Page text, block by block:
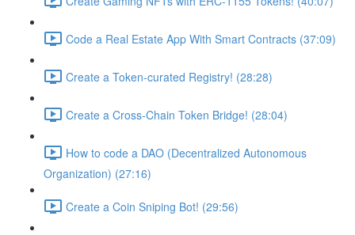
Code a Real Estate App With Smart Contracts (37:09)
Create a Token-curated Registry! (28:28)
Create a Cross-Chain Token Bridge! (28:04)
How to code a DAO (Decentralized Autonomous
Organization) (27:16)
Create a Coin Sniping Bot! (29:56)